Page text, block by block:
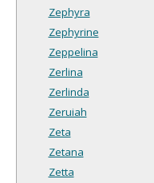
Zephyra
Zephyrine
Zeppelina
Zerlina
Zerlinda
Zeruiah
Zeta
Zetana
Zetta